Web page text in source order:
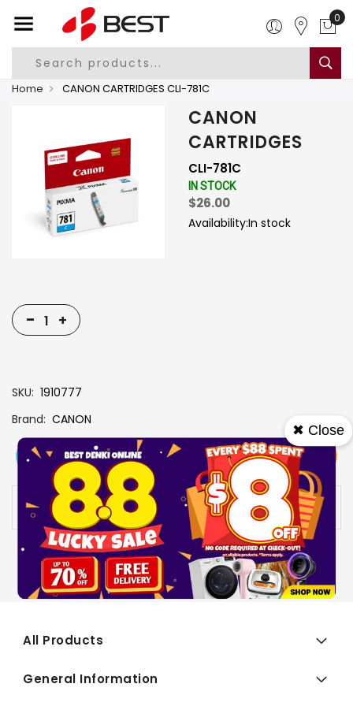
0
Home CANON CARTRIDGES CLI-781C
CANON
CARTRIDGES
CLI-781C
IN STOCK
$26.00
Availability:In stock
- +
SKU 1910777
Brand CANON
View More
Specs
Add To Cart Buy Now
Availability: In stock
All Products
General Information
✖ Close